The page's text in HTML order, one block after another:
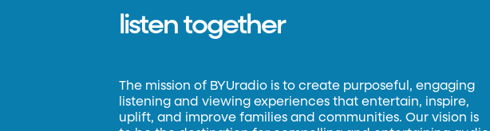
listen together
The mission of BYUradio is to create purposeful, engaging
listening and viewing experiences that entertain, inspire,
uplift, and improve families and communities. Our vision is